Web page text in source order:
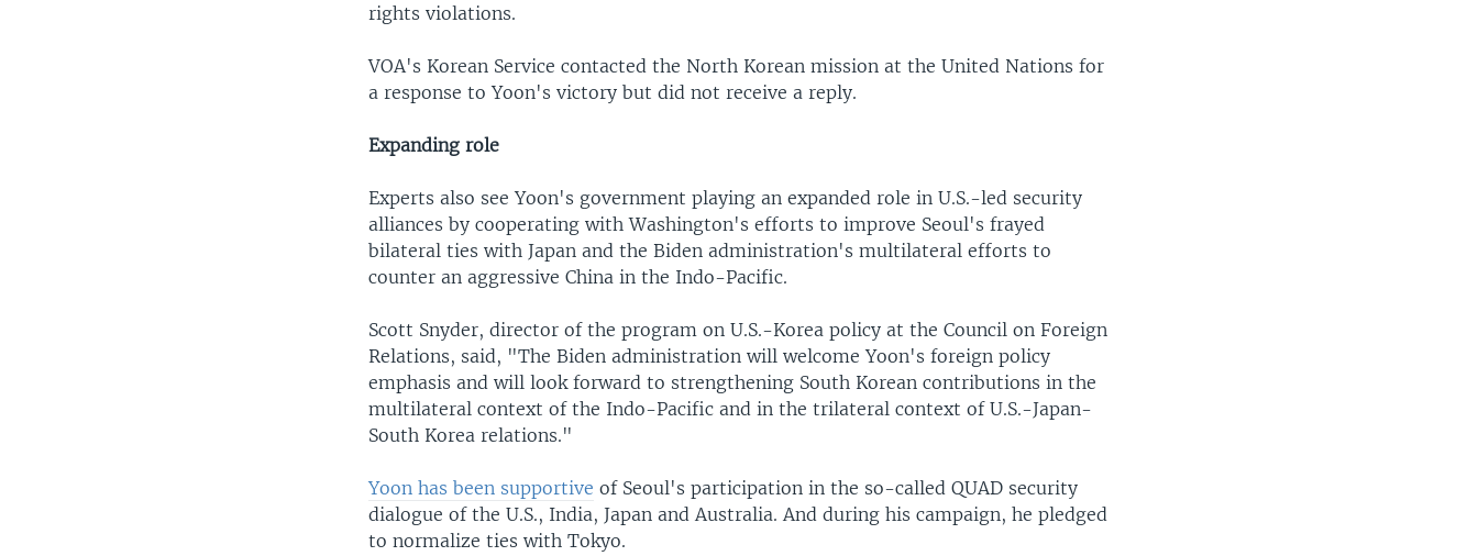
rights violations.
VOA's Korean Service contacted the North Korean mission at the United Nations for
a response to Yoon's victory but did not receive a reply.
Expanding role
Experts also see Yoon's government playing an expanded role in U.S.-led security
alliances by cooperating with Washington's efforts to improve Seoul's frayed
bilateral ties with Japan and the Biden administration's multilateral efforts to
counter an aggressive China in the Indo-Pacific.
Scott Snyder, director of the program on U.S.-Korea policy at the Council on Foreign
Relations, said, "The Biden administration will welcome Yoon's foreign policy
emphasis and will look forward to strengthening South Korean contributions in the
multilateral context of the Indo-Pacific and in the trilateral context of U.S.-Japan-
South Korea relations."
Yoon has been supportive of Seoul's participation in the so-called QUAD security
dialogue of the U.S., India, Japan and Australia. And during his campaign, he pledged
to normalize ties with Tokyo.